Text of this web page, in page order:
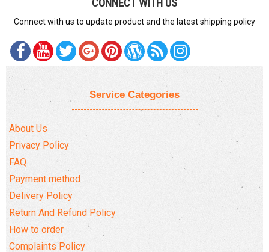
Connect with us to update product and the latest shipping policy
Service Categories
About Us
Privacy Policy
FAQ
Payment method
Delivery Policy
Return And Refund Policy
How to order
Complaints Policy